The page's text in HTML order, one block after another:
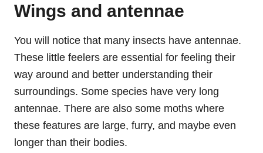
Wings and antennae
You will notice that many insects have antennae.
These little feelers are essential for feeling their
way around and better understanding their
surroundings. Some species have very long
antennae. There are also some moths where
these features are large, furry, and maybe even
longer than their bodies.